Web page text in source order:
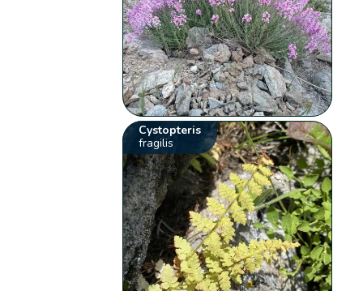
Cystopteris
fragilis